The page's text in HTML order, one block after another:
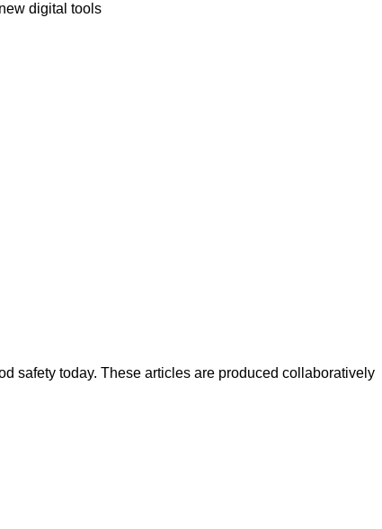
digital tools
safety today. These articles are produced collaboratively